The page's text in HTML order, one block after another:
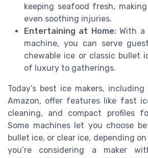
keeping seafood fresh,
even soothing injuries.
Entertaining at Home:With a
machine, you can serve
chewable ice or classic bullet
of luxury to gatherings.
Today’s best ice makers,
Amazon, offer features like fast
cleaning, and compact profiles
Some machines let you choose
bullet ice, or clear ice, depending
you’re considering a maker